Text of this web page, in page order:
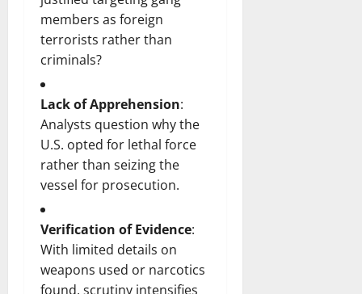
members as foreign
terrorists rather than
criminals?
Lack of Apprehension:
Analysts question why the
U.S. opted for lethal force
rather than seizing the
vessel for prosecution.
Verification of Evidence:
With limited details on
weapons used or narcotics
found, scrutiny intensifies